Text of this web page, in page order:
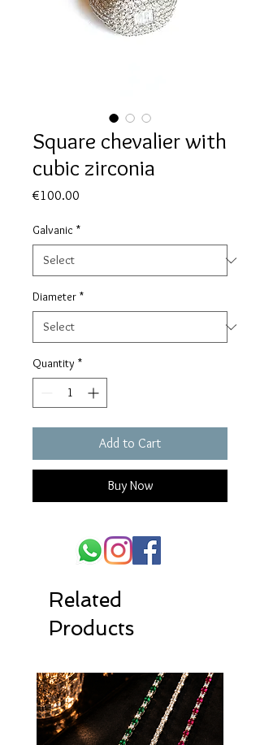
Square chevalier with
cubic zirconia
€100.00
Galvanic *
Diameter *
Quantity *
Add to Cart
Buy Now
Related
Products